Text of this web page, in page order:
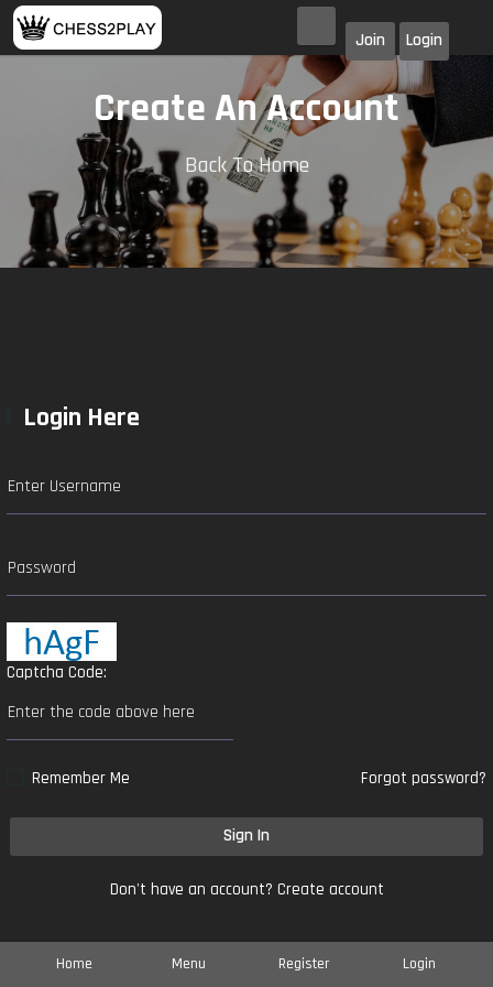
Join Login
Home Menu Register Login
Create An Account
Back To Home
Login Here
Captcha Code:
Remember Me Forgot password?
Sign In
Don't have an account? Create account